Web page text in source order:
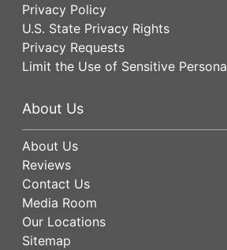
Privacy Policy
U.S. State Privacy Rights
Privacy Requests
Limit the Use of Sensitive
About Us
About Us
Reviews
Contact Us
Media Room
Our Locations
Sitemap